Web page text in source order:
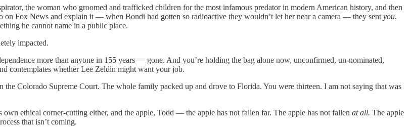
the woman who groomed and trafficked children for the most infamous predator in modern American history, and then
on Fox News and explain it — when Bondi had gotten so radioactive they wouldn’t let her near a camera — they sent you.
he cannot name in a public place.
impacted.
more than anyone in 155 years — gone. And you’re holding the bag alone now, unconfirmed, un-nominated,
contemplates whether Lee Zeldin might want your job.
Colorado Supreme Court. The whole family packed up and drove to Florida. You were thirteen. I am not saying that was
ethical corner-cutting either, and the apple, Todd — the apple has not fallen far. The apple has not fallen at all. The apple
that isn’t coming.